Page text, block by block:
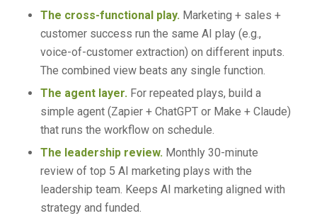
The cross-functional play.Marketing + sales +
customer success run the same AI play (e.g.,
voice-of-customer extraction) on different inputs.
The combined view beats any single function.
The agent layer.For repeated plays, build a
simple agent (Zapier + ChatGPT or Make + Claude)
that runs the workflow on schedule.
The leadership review.Monthly 30-minute
review of top 5 AI marketing plays with the
leadership team. Keeps AI marketing aligned with
strategy and funded.